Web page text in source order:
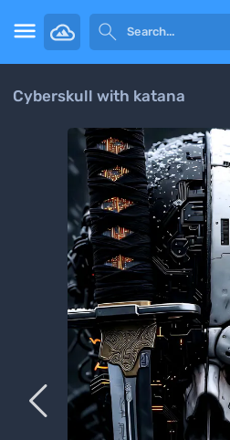
 
Cyberskull with katana
